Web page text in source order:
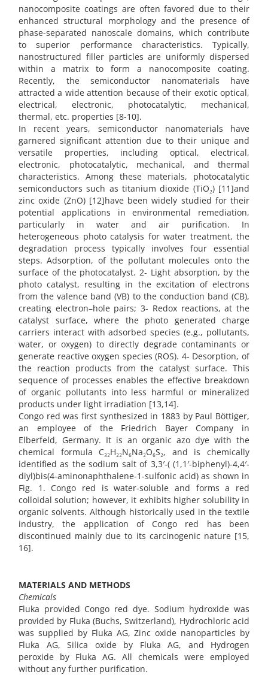
nanocomposite coatings are often favored due to their
enhanced structural morphology and the presence of
phase-separated nanoscale domains, which contribute
to superior performance characteristics. Typically,
nanostructured filler particles are uniformly dispersed
within a matrix to form a nanocomposite coating.
Recently, the semiconductor nanomaterials have
attracted a wide attention because of their exotic optical,
electrical, electronic, photocatalytic, mechanical,
thermal, etc. properties [8-10].
In recent years, semiconductor nanomaterials have
garnered significant attention due to their unique and
versatile properties, including optical, electrical,
electronic, photocatalytic, mechanical, and thermal
characteristics. Among these materials, photocatalytic
semiconductors such as titanium dioxide (TiO₂) [11]and
zinc oxide (ZnO) [12]have been widely studied for their
potential applications in environmental remediation,
particularly in water and air purification. In
heterogeneous photo catalysis for water treatment, the
degradation process typically involves four essential
steps. Adsorption, of the pollutant molecules onto the
surface of the photocatalyst. 2- Light absorption, by the
photo catalyst, resulting in the excitation of electrons
from the valence band (VB) to the conduction band (CB),
creating electron–hole pairs; 3- Redox reactions, at the
catalyst surface, where the photo generated charge
carriers interact with adsorbed species (e.g., pollutants,
water, or oxygen) to directly degrade contaminants or
generate reactive oxygen species (ROS). 4- Desorption, of
the reaction products from the catalyst surface. This
sequence of processes enables the effective breakdown
of organic pollutants into less harmful or mineralized
products under light irradiation [13,14].
Congo red was first synthesized in 1883 by Paul Böttiger,
an employee of the Friedrich Bayer Company in
Elberfeld, Germany. It is an organic azo dye with the
chemical formula C₃₂H₂₂N₆Na₂O₆S₂, and is chemically
identified as the sodium salt of 3,3′-( (1,1′-biphenyl)-4,4′-
diyl)bis(4-aminonaphthalene-1-sulfonic acid) as shown in
Fig. 1. Congo red is water-soluble and forms a red
colloidal solution; however, it exhibits higher solubility in
organic solvents. Although historically used in the textile
industry, the application of Congo red has been
discontinued mainly due to its carcinogenic nature [15,
16].
MATERIALS AND METHODS
Chemicals
Fluka provided Congo red dye. Sodium hydroxide was
provided by Fluka (Buchs, Switzerland), Hydrochloric acid
was supplied by Fluka AG, Zinc oxide nanoparticles by
Fluka AG, Silica oxide by Fluka AG, and Hydrogen
peroxide by Fluka AG. All chemicals were employed
without any further purification.